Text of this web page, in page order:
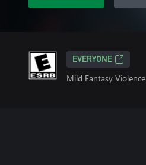
EVERYONE
Mild Fantasy Violence